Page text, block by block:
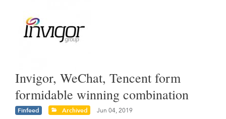
Invigor, WeChat, Tencent form
formidable winning combination
Finfeed Archived Jun 04, 2019